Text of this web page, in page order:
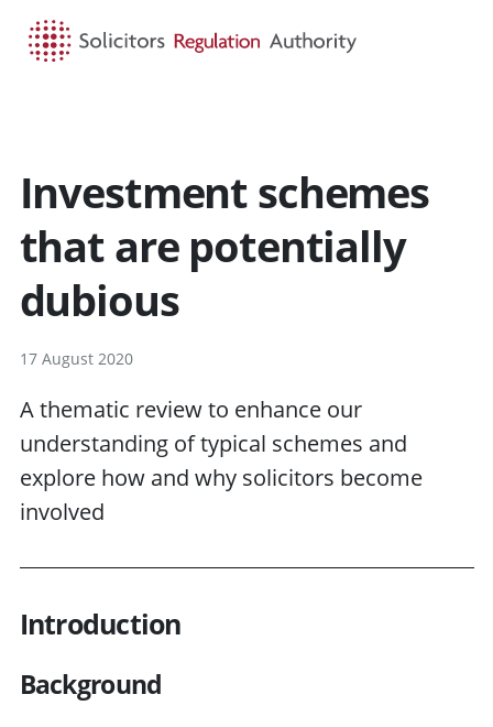
Investment schemes
that are potentially
dubious
17 August 2020
A thematic review to enhance our
understanding of typical schemes and
explore how and why solicitors become
involved
Introduction
Background